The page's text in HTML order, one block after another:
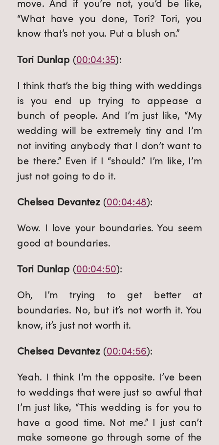
move. And if you’re not, you’d be like,
“What have you done, Tori? Tori, you
know that’s not you. Put a blush on.”
Tori Dunlap (00:04:35):
I think that’s the big thing with weddings
is you end up trying to appease a
bunch of people. And I’m just like, “My
wedding will be extremely tiny and I’m
not inviting anybody that I don’t want to
be there.” Even if I “should.” I’m like, I’m
just not going to do it.
Chelsea Devantez (00:04:48):
Wow. I love your boundaries. You seem
good at boundaries.
Tori Dunlap (00:04:50):
Oh, I’m trying to get better at
boundaries. No, but it’s not worth it. You
know, it’s just not worth it.
Chelsea Devantez (00:04:56):
Yeah. I think I’m the opposite. I’ve been
to weddings that were just so awful that
I’m just like, “This wedding is for you to
have a good time. Not me.” I just can’t
make someone go through some of the